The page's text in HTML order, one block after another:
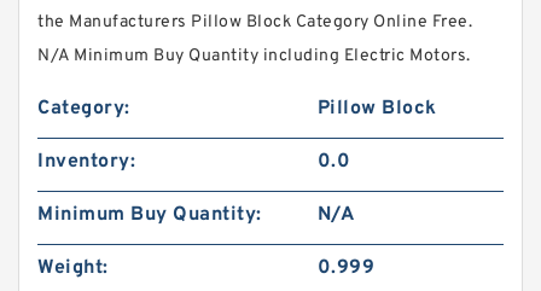
the Manufacturers Pillow Block Category Online Free.
N/A Minimum Buy Quantity including Electric Motors.
Category: Pillow Block
Inventory: 0.0
Minimum Buy Quantity: N/A
Weight: 0.999